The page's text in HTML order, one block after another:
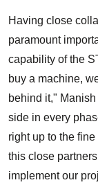
Having close
paramount
capability of the
buy a machine,
behind it,"
side in every
right up to the
this close
implement our